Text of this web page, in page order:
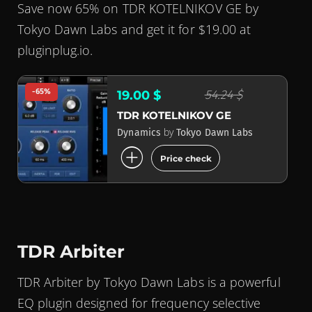
Save now 65% on TDR KOTELNIKOV GE by
Tokyo Dawn Labs and get it for $19.00 at
pluginplug.io.
-65% 19.00 $ 54.24 $
TDR KOTELNIKOV GE
Dynamics by Tokyo Dawn Labs
add_circle Price check
TDR Arbiter
TDR Arbiter by Tokyo Dawn Labs is a powerful
EQ plugin designed for frequency selective